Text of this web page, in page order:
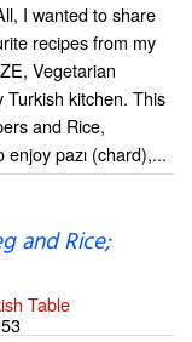
I wanted to share
recipes from my
Vegetarian
Turkish kitchen. This
and Rice,
enjoy pazı (chard),...
and Rice;
Table